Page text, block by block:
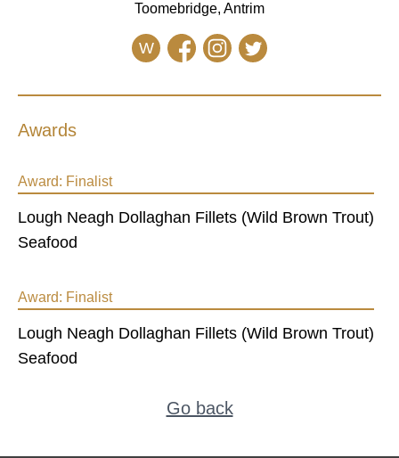
Toomebridge, Antrim
W
Awards
Award: Finalist
Lough Neagh Dollaghan Fillets (Wild Brown Trout)
Seafood
Award: Finalist
Lough Neagh Dollaghan Fillets (Wild Brown Trout)
Seafood
Go back